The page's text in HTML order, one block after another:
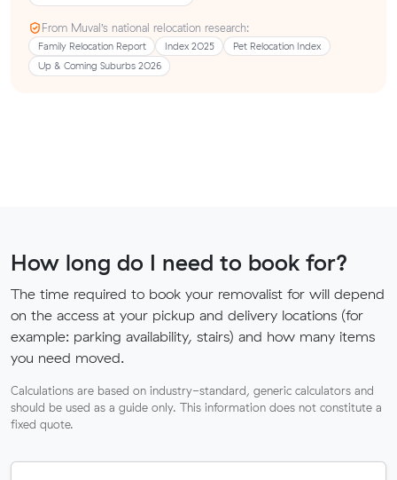
From Muval’s national relocation research:
Family Relocation Report Index 2025
Pet Relocation Index
Up & Coming Suburbs 2026
How long do I need to book for?
The time required to book your removalist for will depend
on the access at your pickup and delivery locations (for
example: parking availability, stairs) and how many items
you need moved.
Calculations are based on industry-standard, generic calculators and
should be used as a guide only. This information does not constitute a
fixed quote.